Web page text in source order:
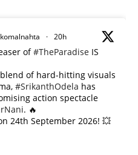
· 20h
of#TheParadise IS
of hard-hitting visuals
#SrikanthOdela has
action spectacle
. 🔥
24th September 2026! 💥